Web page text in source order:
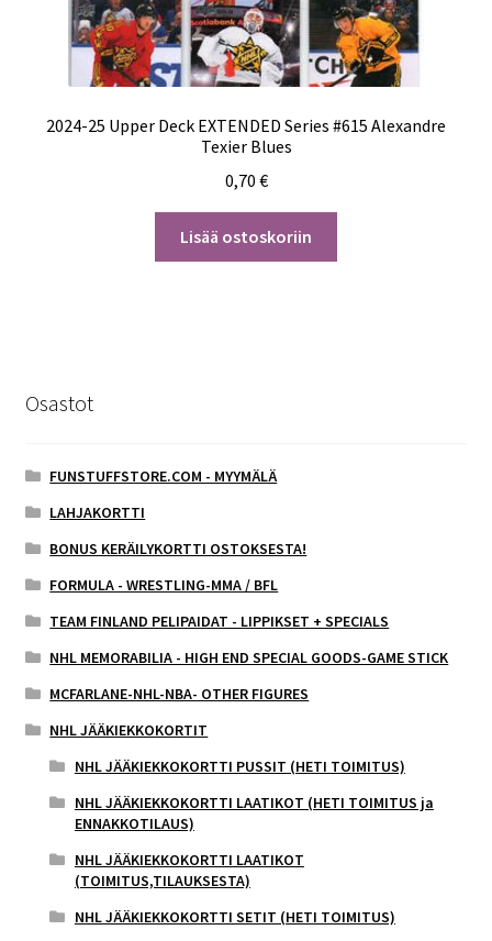
2024-25 Upper Deck EXTENDED Series #615 Alexandre
Texier Blues
0,70 €
Lisää ostoskoriin
Osastot
FUNSTUFFSTORE.COM - MYYMÄLÄ
LAHJAKORTTI
BONUS KERÄILYKORTTI OSTOKSESTA!
FORMULA - WRESTLING-MMA / BFL
TEAM FINLAND PELIPAIDAT - LIPPIKSET + SPECIALS
NHL MEMORABILIA - HIGH END SPECIAL GOODS-GAME STICK
MCFARLANE-NHL-NBA- OTHER FIGURES
NHL JÄÄKIEKKOKORTIT
NHL JÄÄKIEKKOKORTTI PUSSIT (HETI TOIMITUS)
NHL JÄÄKIEKKOKORTTI LAATIKOT (HETI TOIMITUS ja
ENNAKKOTILAUS)
NHL JÄÄKIEKKOKORTTI LAATIKOT
(TOIMITUS,TILAUKSESTA)
NHL JÄÄKIEKKOKORTTI SETIT (HETI TOIMITUS)